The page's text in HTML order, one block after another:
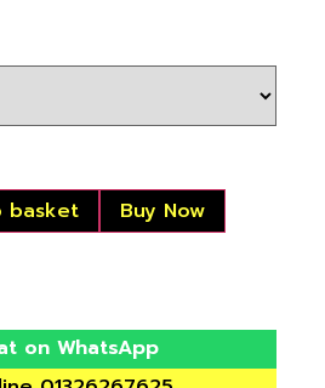
basket Buy Now
on WhatsApp